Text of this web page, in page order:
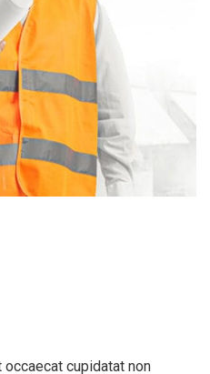
cupidatat non